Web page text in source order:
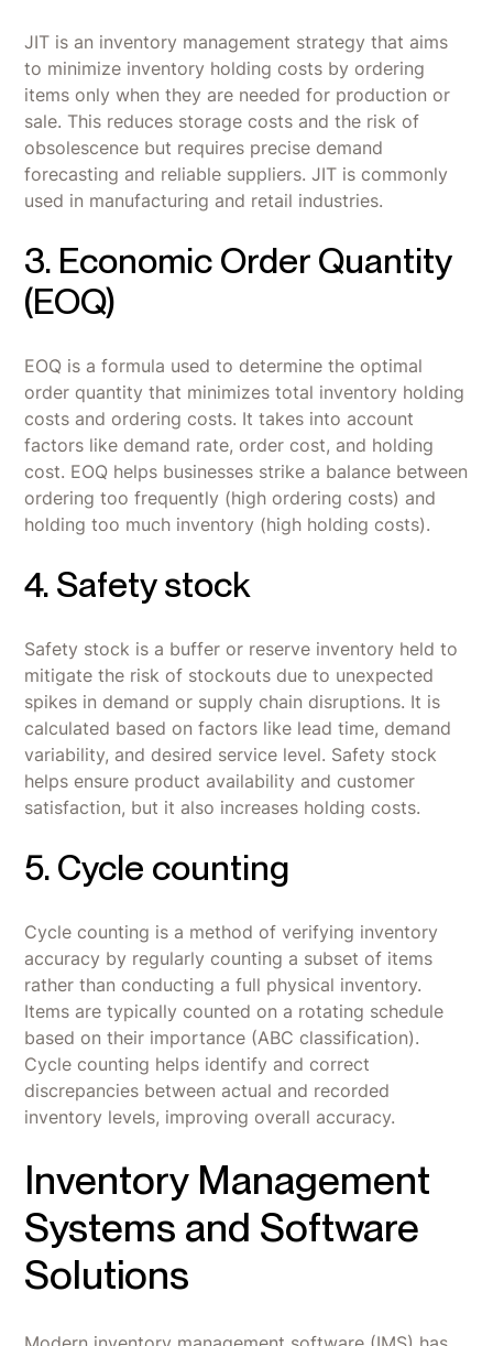
JIT is an inventory management strategy that aims
to minimize inventory holding costs by ordering
items only when they are needed for production or
sale. This reduces storage costs and the risk of
obsolescence but requires precise demand
forecasting and reliable suppliers. JIT is commonly
used in manufacturing and retail industries.
3. Economic Order Quantity
(EOQ)
EOQ is a formula used to determine the optimal
order quantity that minimizes total inventory holding
costs and ordering costs. It takes into account
factors like demand rate, order cost, and holding
cost. EOQ helps businesses strike a balance between
ordering too frequently (high ordering costs) and
holding too much inventory (high holding costs).
4. Safety stock
Safety stock is a buffer or reserve inventory held to
mitigate the risk of stockouts due to unexpected
spikes in demand or supply chain disruptions. It is
calculated based on factors like lead time, demand
variability, and desired service level. Safety stock
helps ensure product availability and customer
satisfaction, but it also increases holding costs.
5. Cycle counting
Cycle counting is a method of verifying inventory
accuracy by regularly counting a subset of items
rather than conducting a full physical inventory.
Items are typically counted on a rotating schedule
based on their importance (ABC classification).
Cycle counting helps identify and correct
discrepancies between actual and recorded
inventory levels, improving overall accuracy.
Inventory Management
Systems and Software
Solutions